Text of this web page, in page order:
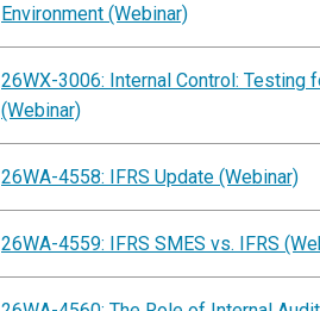
Environment (Webinar)
26WX-3006: Internal Control: Testing
(Webinar)
26WA-4558: IFRS Update (Webinar)
26WA-4559: IFRS SMES vs. IFRS